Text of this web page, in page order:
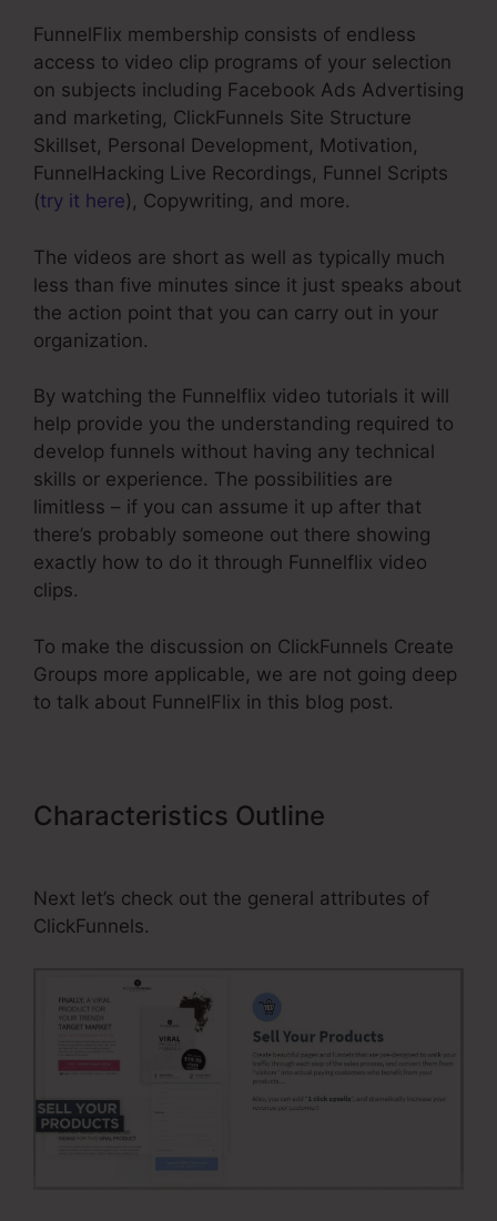
FunnelFlix membership consists of endless
access to video clip programs of your selection
on subjects including Facebook Ads Advertising
and marketing, ClickFunnels Site Structure
Skillset, Personal Development, Motivation,
FunnelHacking Live Recordings, Funnel Scripts
(try it here), Copywriting, and more.
The videos are short as well as typically much
less than five minutes since it just speaks about
the action point that you can carry out in your
organization.
By watching the Funnelflix video tutorials it will
help provide you the understanding required to
develop funnels without having any technical
skills or experience. The possibilities are
limitless – if you can assume it up after that
there’s probably someone out there showing
exactly how to do it through Funnelflix video
clips.
To make the discussion on ClickFunnels Create
Groups more applicable, we are not going deep
to talk about FunnelFlix in this blog post.
Characteristics Outline
Next let’s check out the general attributes of
ClickFunnels.